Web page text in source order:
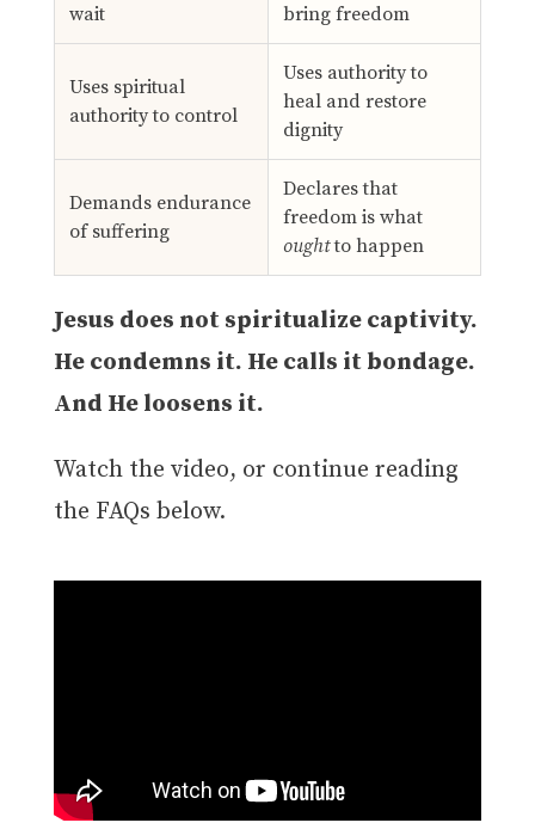
wait
bring freedom
Uses spiritual
authority to control
Uses authority to
heal and restore
dignity
Demands endurance
of suffering
Declares that
freedom is what
oughtto happen
Jesus does not spiritualize captivity.
He condemns it. He calls it bondage.
And He loosens it.
Watch the video, or continue reading
the FAQs below.